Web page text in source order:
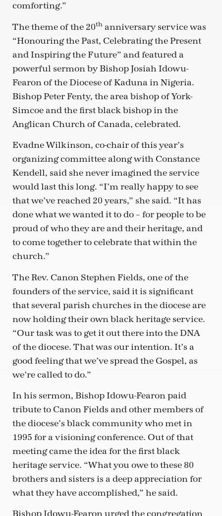
comforting.”
The theme of the 20th anniversary service was
“Honouring the Past, Celebrating the Present
and Inspiring the Future” and featured a
powerful sermon by Bishop Josiah Idowu-
Fearon of the Diocese of Kaduna in Nigeria.
Bishop Peter Fenty, the area bishop of York-
Simcoe and the first black bishop in the
Anglican Church of Canada, celebrated.
Evadne Wilkinson, co-chair of this year’s
organizing committee along with Constance
Kendell, said she never imagined the service
would last this long. “I’m really happy to see
that we’ve reached 20 years,” she said. “It has
done what we wanted it to do – for people to be
proud of who they are and their heritage, and
to come together to celebrate that within the
church.”
The Rev. Canon Stephen Fields, one of the
founders of the service, said it is significant
that several parish churches in the diocese are
now holding their own black heritage service.
“Our task was to get it out there into the DNA
of the diocese. That was our intention. It’s a
good feeling that we’ve spread the Gospel, as
we’re called to do.”
In his sermon, Bishop Idowu-Fearon paid
tribute to Canon Fields and other members of
the diocese’s black community who met in
1995 for a visioning conference. Out of that
meeting came the idea for the first black
heritage service. “What you owe to these 80
brothers and sisters is a deep appreciation for
what they have accomplished,” he said.